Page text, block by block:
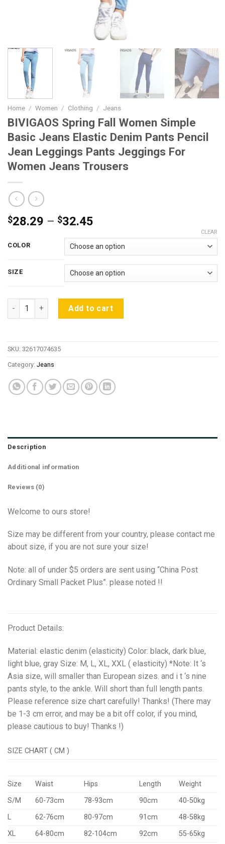
Home / Women / Clothing / Jeans
BIVIGAOS Spring Fall Women Simple
Basic Jeans Elastic Denim Pants Pencil
Jean Leggings Pants Jeggings For
Women Jeans Trousers
$28.29 – $32.45
$28.29
through
$32.45
COLOR
SIZE
CLEAR
BIVIGAOS Spring Fall Women Simple Basic Jeans Elastic
Add to cart
SKU: 32617074635
Category: Jeans
Description
Additional information
Reviews (0)
Welcome to ours store!
Size may be different from your country, please contact me
about size, if you are not sure your size!
Note: all of under $5 orders are sent using “China Post
Ordinary Small Packet Plus”. please noted !!
Product Details:
Material: elastic denim (elasticity) Color: black, dark blue,
light blue, gray Size: M, L, XL, XXL ( elasticity) *Note: It ‘s
Asia size, will smaller than European sizes. and i t ‘s nine
pants style, to the ankle. Will short than full length pants.
Please reference size chart carefully! Thanks! (There may
be 1-3 cm error, and may be a bit off color, if you mind,
please cautious to buy! Thanks !)
SIZE CHART ( CM )
Size Waist Hips Length
Weight
S/M
60-73cm 78-93cm 90cm
40-50kg
L
62-76cm 80-97cm 91cm
48-58kg
XL
64-80cm 82-104cm 92cm
55-65kg